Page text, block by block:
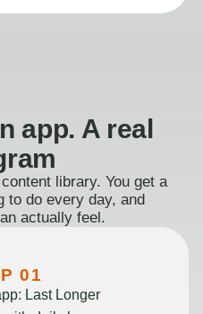
app. A real
library. You get a
to do every day, and
actually feel.
01